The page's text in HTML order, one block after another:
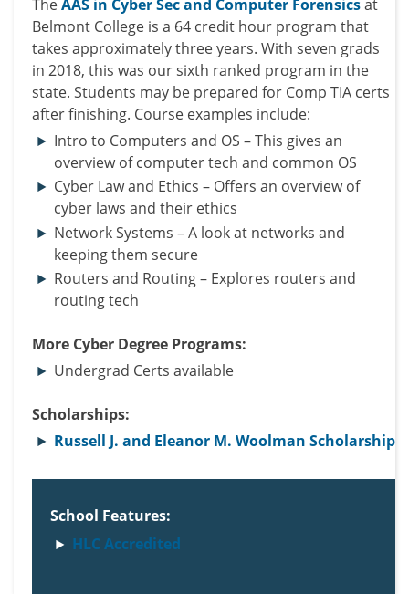
TheAAS in Cyber Sec and Computer Forensicsat
Belmont College is a 64 credit hour program that
takes approximately three years. With seven grads
in 2018, this was our sixth ranked program in the
state. Students may be prepared for Comp TIA certs
after finishing. Course examples include:
Intro to Computers and OS – This gives an
overview of computer tech and common OS
Cyber Law and Ethics – Offers an overview of
cyber laws and their ethics
Network Systems – A look at networks and
keeping them secure
Routers and Routing – Explores routers and
routing tech
More Cyber Degree Programs:
Undergrad Certs available
Scholarships:
Russell J. and Eleanor M. Woolman Scholarship
School Features:
HLC Accredited